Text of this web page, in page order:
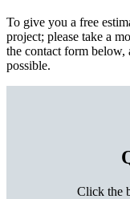
To give you a free
project; please take a
the contact form below,
possible.
Click the